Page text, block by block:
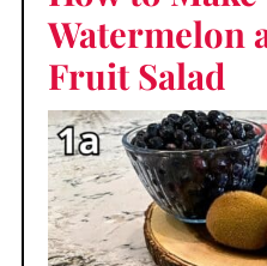
Watermelon
Fruit Salad